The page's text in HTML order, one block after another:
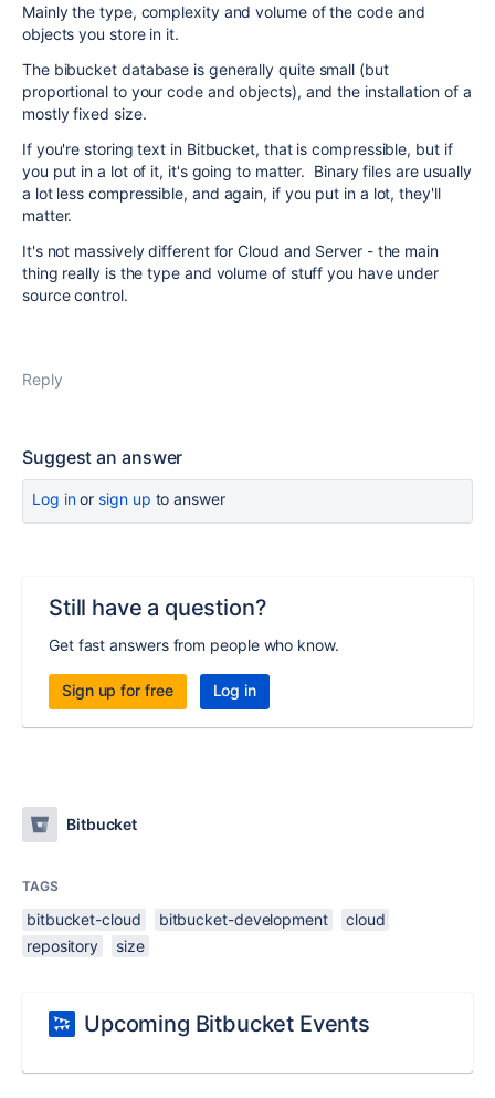
Mainly the type, complexity and volume of the code and
objects you store in it.
The bibucket database is generally quite small (but
proportional to your code and objects), and the installation of a
mostly fixed size.
If you're storing text in Bitbucket, that is compressible, but if
you put in a lot of it, it's going to matter. Binary files are usually
a lot less compressible, and again, if you put in a lot, they'll
matter.
It's not massively different for Cloud and Server - the main
thing really is the type and volume of stuff you have under
source control.
Reply
Suggest an answer
Log inor sign up to answer
Still have a question?
Get fast answers from people who know.
Sign up for free Log in
Bitbucket
TAGS
bitbucket-cloud bitbucket-development
cloud
repository
size
Upcoming Bitbucket Events